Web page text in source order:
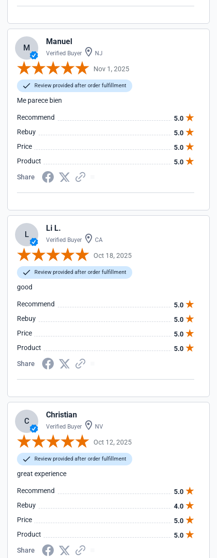
M
Manuel
Verified Buyer NJ
Nov 1, 2025
Review provided after order fulfillment
Me parece bien
Recommend
5.0
Rebuy
5.0
Price
5.0
Product
5.0
Share
L
Li L.
Verified Buyer CA
Oct 18, 2025
Review provided after order fulfillment
good
Recommend
5.0
Rebuy
5.0
Price
5.0
Product
5.0
Share
C
Christian
Verified Buyer NV
Oct 12, 2025
Review provided after order fulfillment
great experience
Recommend
5.0
Rebuy
4.0
Price
5.0
Product
5.0
Share